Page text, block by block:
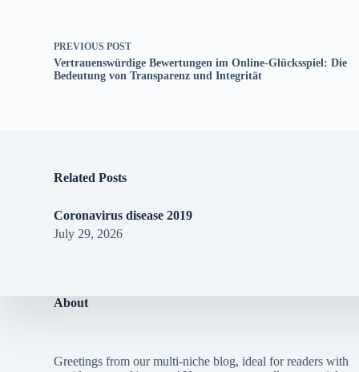
PREVIOUSPOST
Vertrauenswürdige Bewertungen im Online-Glücksspiel: Die
Bedeutung von Transparenz und Integrität
Related Posts
Coronavirus disease 2019
July 29, 2026
About
Greetings from our multi-niche blog, ideal for readers with